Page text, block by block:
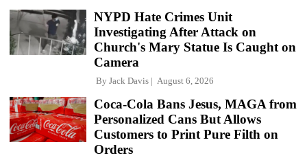
NYPD Hate Crimes Unit
Investigating After Attack on
Church's Mary Statue Is Caught on
Camera
By Jack Davis August 6, 2026
Coca-Cola Bans Jesus, MAGA from
Personalized Cans But Allows
Customers to Print Pure Filth on
Orders